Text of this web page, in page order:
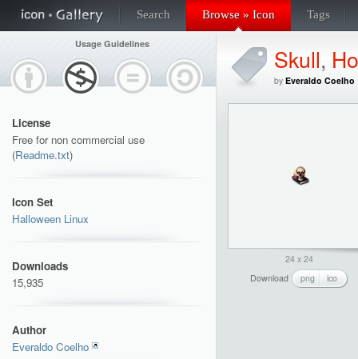
Search Browse » Icon Tags
Usage Guidelines
License
Free for non commercial use
(Readme.txt)
Icon Set
Halloween Linux
Downloads
15,935
Author
Everaldo Coelho
Skull,
by Everaldo Coelho
24 x 24
Download
png ico